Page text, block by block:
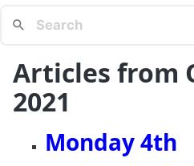
Articles from
2021
Monday 4th